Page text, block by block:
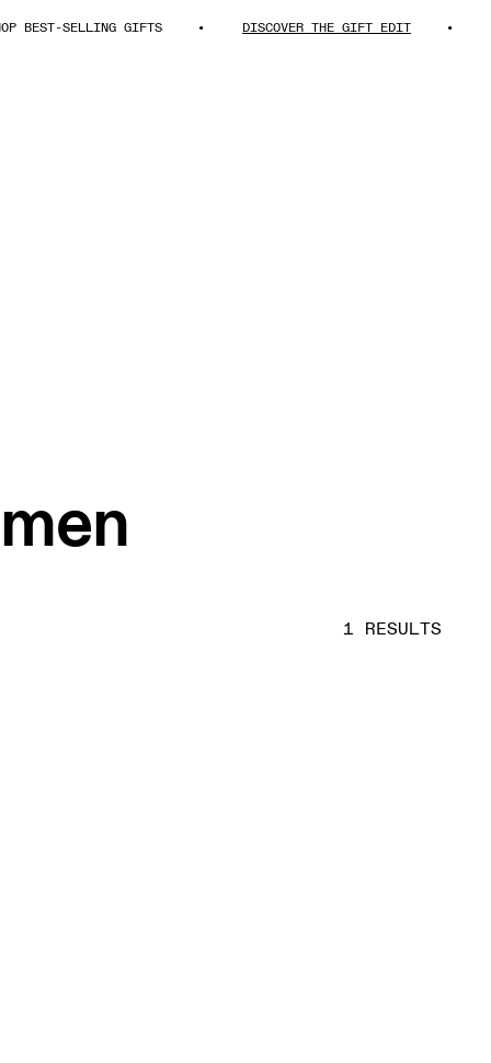
SELLING GIFTS DISCOVER THE GIFT EDIT
1 RESULTS